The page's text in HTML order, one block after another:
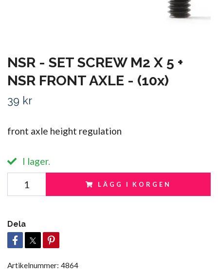
NSR - SET SCREW M2 X 5 +
NSR FRONT AXLE - (10x)
39 kr
front axle height regulation
I lager.
LÄGG I KORGEN
Dela
Artikelnummer: 4864